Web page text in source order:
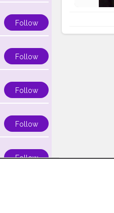
Follow
Follow
Follow
Follow
Follow